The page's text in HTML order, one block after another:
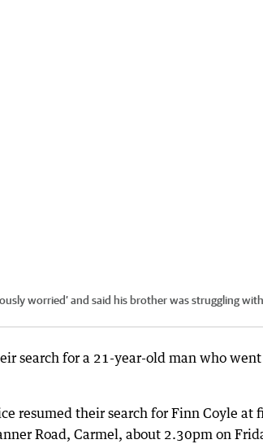
worried’ and said his brother was struggling
search for a 21-year-old man who
resumed their search for Finn Coyle at
Road, Carmel, about 2.30pm on